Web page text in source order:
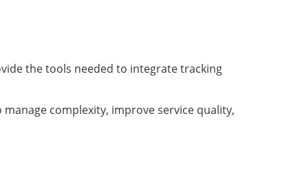
the tools needed to integrate tracking
complexity, improve service quality,